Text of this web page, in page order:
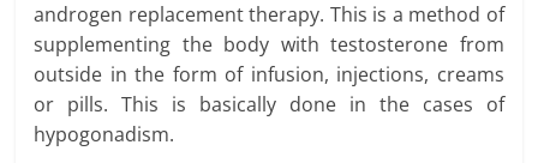
androgen replacement therapy. This is a method of
supplementing the body with testosterone from
outside in the form of infusion, injections, creams
or pills. This is basically done in the cases of
hypogonadism.